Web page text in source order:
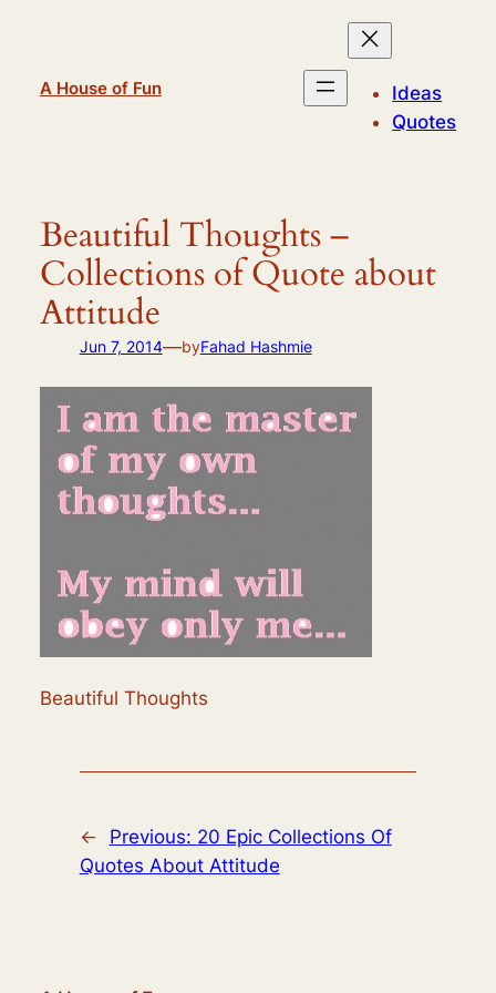
A House of Fun
Ideas
Quotes
Beautiful Thoughts –
Collections of Quote about
Attitude
Jun 7, 2014—byFahad Hashmie
Beautiful Thoughts
← Previous: 20 Epic Collections Of
Quotes About Attitude